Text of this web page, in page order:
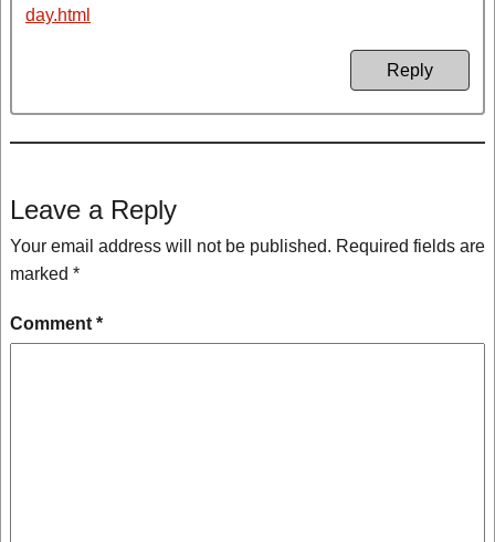
day.html
Reply
Leave a Reply
Your email address will not be published. Required fields are
marked *
Comment *